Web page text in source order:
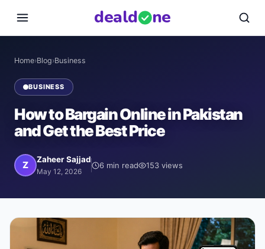
deald ne
Home›Blog›Business
BUSINESS
How to Bargain Online in Pakistan
and Get the Best Price
Z Zaheer Sajjad
May 12, 2026
6 min read 153 views